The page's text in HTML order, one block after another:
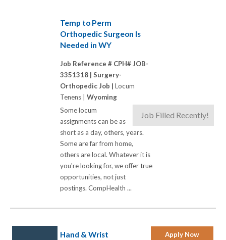
Temp to Perm
Orthopedic Surgeon Is
Needed in WY
Job Reference # CPH# JOB-
3351318 | Surgery-
Orthopedic Job | Locum
Tenens | Wyoming
Job Filled Recently!
Some locum
assignments can be as
short as a day, others, years.
Some are far from home,
others are local. Whatever it is
you're looking for, we offer true
opportunities, not just
postings. CompHealth ...
Apply Now
Hand & Wrist